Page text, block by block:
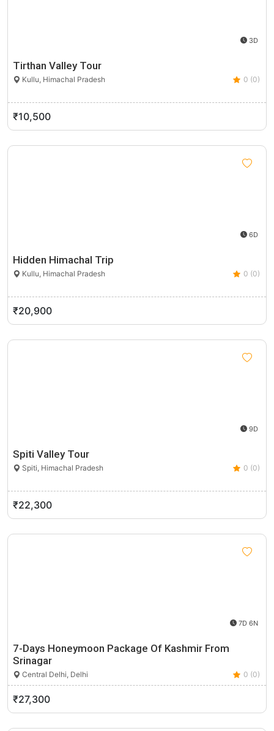
3D
Tirthan Valley Tour
Kullu, Himachal Pradesh 0 (0)
₹10,500
6D
Hidden Himachal Trip
Kullu, Himachal Pradesh 0 (0)
₹20,900
9D
Spiti Valley Tour
Spiti, Himachal Pradesh 0 (0)
₹22,300
7D 6N
7-Days Honeymoon Package Of Kashmir From
Srinagar
Central Delhi, Delhi 0 (0)
₹27,300